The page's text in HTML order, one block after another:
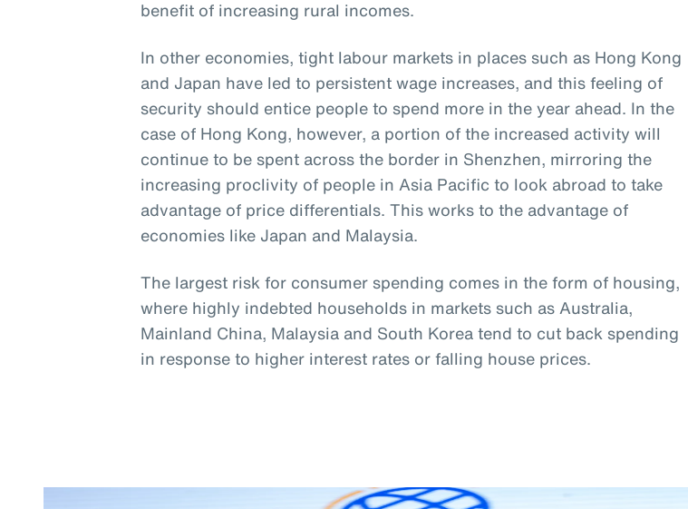
benefit of increasing rural incomes.
In other economies, tight labour markets in places such as Hong Kong
and Japan have led to persistent wage increases, and this feeling of
security should entice people to spend more in the year ahead. In the
case of Hong Kong, however, a portion of the increased activity will
continue to be spent across the border in Shenzhen, mirroring the
increasing proclivity of people in Asia Pacific to look abroad to take
advantage of price differentials. This works to the advantage of
economies like Japan and Malaysia.
The largest risk for consumer spending comes in the form of housing,
where highly indebted households in markets such as Australia,
Mainland China, Malaysia and South Korea tend to cut back spending
in response to higher interest rates or falling house prices.